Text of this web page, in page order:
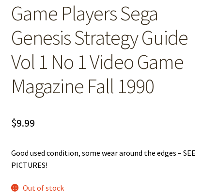
Game Players Sega
Genesis Strategy Guide
Vol 1 No 1 Video Game
Magazine Fall 1990
$9.99
Good used condition, some wear around the edges – SEE
PICTURES!
Out of stock